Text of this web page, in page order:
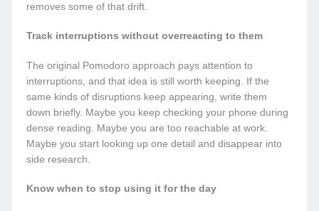
removes some of that drift.
Track interruptions without overreacting to them
The original Pomodoro approach pays attention to
interruptions, and that idea is still worth keeping. If the
same kinds of disruptions keep appearing, write them
down briefly. Maybe you keep checking your phone during
dense reading. Maybe you are too reachable at work.
Maybe you start looking up one detail and disappear into
side research.
Know when to stop using it for the day